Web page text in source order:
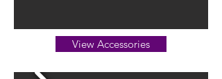
View Accessories